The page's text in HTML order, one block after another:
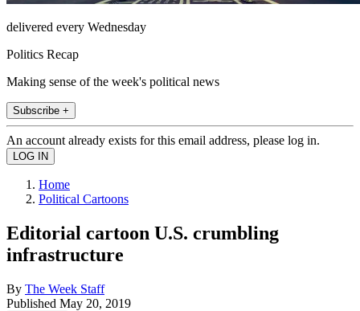
delivered every Wednesday
Politics Recap
Making sense of the week's political news
Subscribe +
An account already exists for this email address, please log in.
Home
Political Cartoons
Editorial cartoon U.S. crumbling
infrastructure
By The Week Staff
Published May 20, 2019